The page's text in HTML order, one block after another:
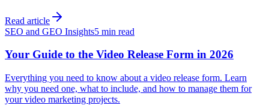
Read article
SEO and GEO Insights5 min read
Your Guide to the Video Release Form in 2026
Everything you need to know about a video release form. Learn
why you need one, what to include, and how to manage them for
your video marketing projects.